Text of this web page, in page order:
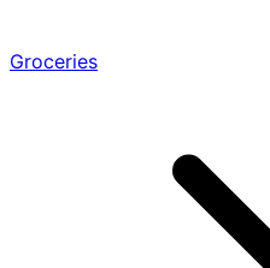
Groceries